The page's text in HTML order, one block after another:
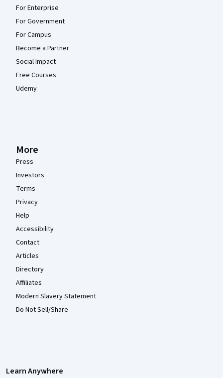
For Enterprise
For Government
For Campus
Become a Partner
Social Impact
Free Courses
Udemy
More
Press
Investors
Terms
Privacy
Help
Accessibility
Contact
Articles
Directory
Affiliates
Modern Slavery Statement
Do Not Sell/Share
Learn Anywhere